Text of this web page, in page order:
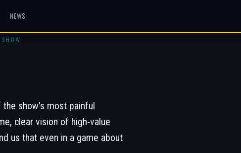
NEWS
show's most painful
clear vision of high-value
us that even in a game about